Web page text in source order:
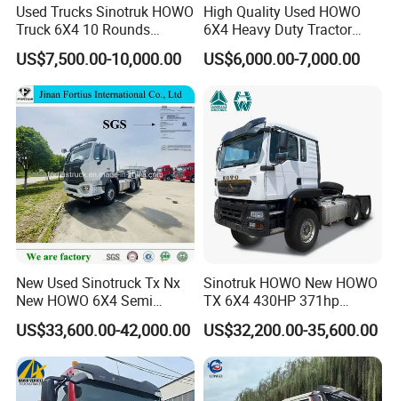
Used Trucks Sinotruk HOWO
Truck 6X4 10 Rounds
Tractor Truck Trailer Head
Heavy Duty Truck Lowest
Price
US$7,500.00-10,000.00
High Quality Used HOWO
6X4 Heavy Duty Tractor
Truck 10 Tires 351-450HP
Euro 3 41-50t Load Capacity
US$6,000.00-7,000.00
New Used Sinotruck Tx Nx
New HOWO 6X4 Semi
Trailer Head Heavy Duty
Concrete Mixer Cargo Lorry
Garbage Fuel Water
Bitumen Tank Fire Tipper
Dumper Tractor Truck
US$33,600.00-42,000.00
Sinotruk HOWO New HOWO
TX 6X4 430HP 371hp
Tractor Truck for Tanzania
Zambia Zimbabwe Sudan
Tractor Head Truck
US$32,200.00-35,600.00